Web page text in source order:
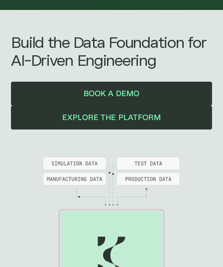
Build the Data Foundation for
AI-Driven Engineering
BOOK A DEMO
EXPLORE THE PLATFORM